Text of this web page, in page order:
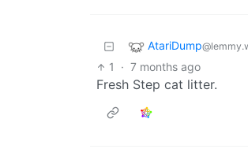
AtariDump
1
· 7 months ago
Fresh Step cat litter.